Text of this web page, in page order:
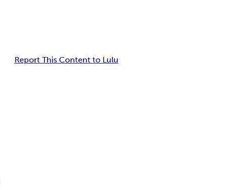
Report This Content to Lulu